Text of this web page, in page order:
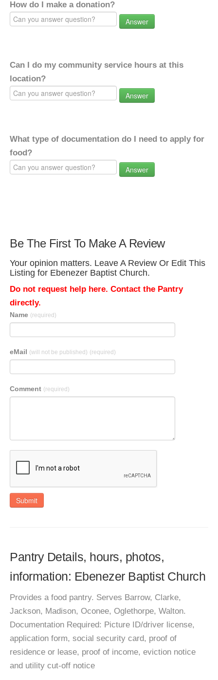
How do I make a donation?
Answer
Can I do my community service hours at this
location?
Answer
What type of documentation do I need to apply for
food?
Answer
Be The First To Make A Review
Your opinion matters. Leave A Review Or Edit This
Listing for Ebenezer Baptist Church.
Do not request help here. Contact the Pantry
directly.
Name (required)
eMail (will not be published) (required)
Comment (required)
Submit
Pantry Details, hours, photos,
information: Ebenezer Baptist Church
Provides a food pantry. Serves Barrow, Clarke,
Jackson, Madison, Oconee, Oglethorpe, Walton.
Documentation Required: Picture ID/driver license,
application form, social security card, proof of
residence or lease, proof of income, eviction notice
and utility cut-off notice